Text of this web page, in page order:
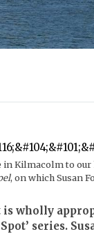
Kilmacolm to our
, on which Susan
wholly
series.